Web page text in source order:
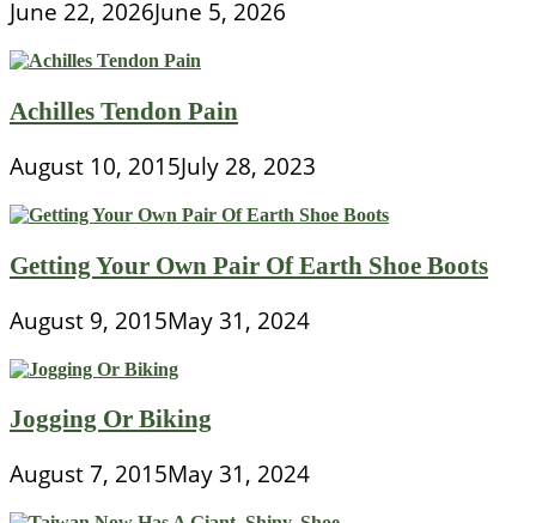
June 22, 2026June 5, 2026
Achilles Tendon Pain
August 10, 2015July 28, 2023
Getting Your Own Pair Of Earth Shoe Boots
August 9, 2015May 31, 2024
Jogging Or Biking
August 7, 2015May 31, 2024